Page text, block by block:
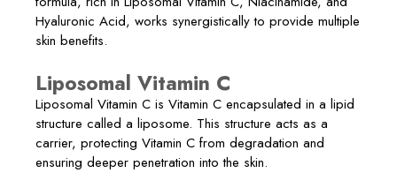
Hyaluronic Acid, works synergistically to provide multiple
skin benefits.
Liposomal Vitamin C
Liposomal Vitamin C is Vitamin C encapsulated in a lipid
structure called a liposome. This structure acts as a
carrier, protecting Vitamin C from degradation and
ensuring deeper penetration into the skin.